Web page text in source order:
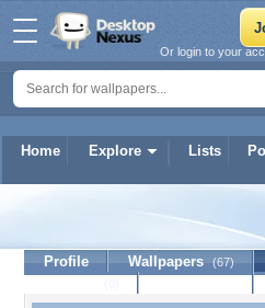
Home Explore Lists
Or login to your
Profile Wallpapers (67)